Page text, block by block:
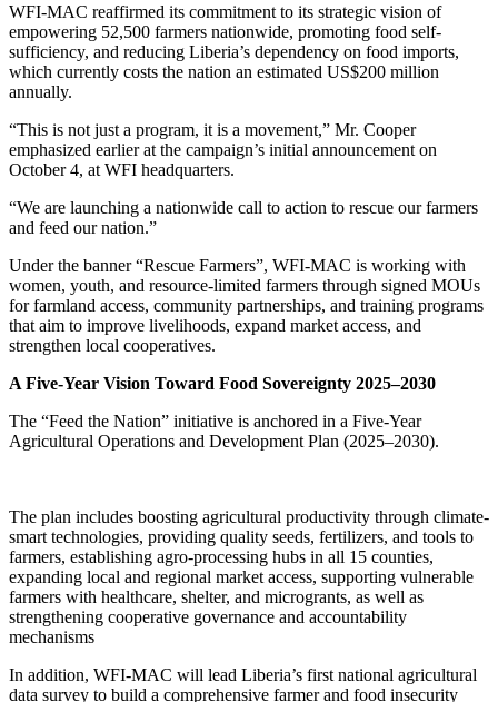
WFI-MAC reaffirmed its commitment to its strategic vision of
empowering 52,500 farmers nationwide, promoting food self-
sufficiency, and reducing Liberia’s dependency on food imports,
which currently costs the nation an estimated US$200 million
annually.
“This is not just a program, it is a movement,” Mr. Cooper
emphasized earlier at the campaign’s initial announcement on
October 4, at WFI headquarters.
“We are launching a nationwide call to action to rescue our farmers
and feed our nation.”
Under the banner “Rescue Farmers”, WFI-MAC is working with
women, youth, and resource-limited farmers through signed MOUs
for farmland access, community partnerships, and training programs
that aim to improve livelihoods, expand market access, and
strengthen local cooperatives.
A Five-Year Vision Toward Food Sovereignty 2025–2030
The “Feed the Nation” initiative is anchored in a Five-Year
Agricultural Operations and Development Plan (2025–2030).
The plan includes boosting agricultural productivity through climate-
smart technologies, providing quality seeds, fertilizers, and tools to
farmers, establishing agro-processing hubs in all 15 counties,
expanding local and regional market access, supporting vulnerable
farmers with healthcare, shelter, and microgrants, as well as
strengthening cooperative governance and accountability
mechanisms
In addition, WFI-MAC will lead Liberia’s first national agricultural
data survey to build a comprehensive farmer and food insecurity